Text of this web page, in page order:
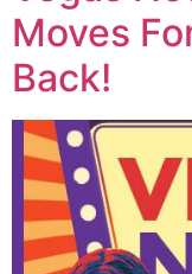
Moves
Back!